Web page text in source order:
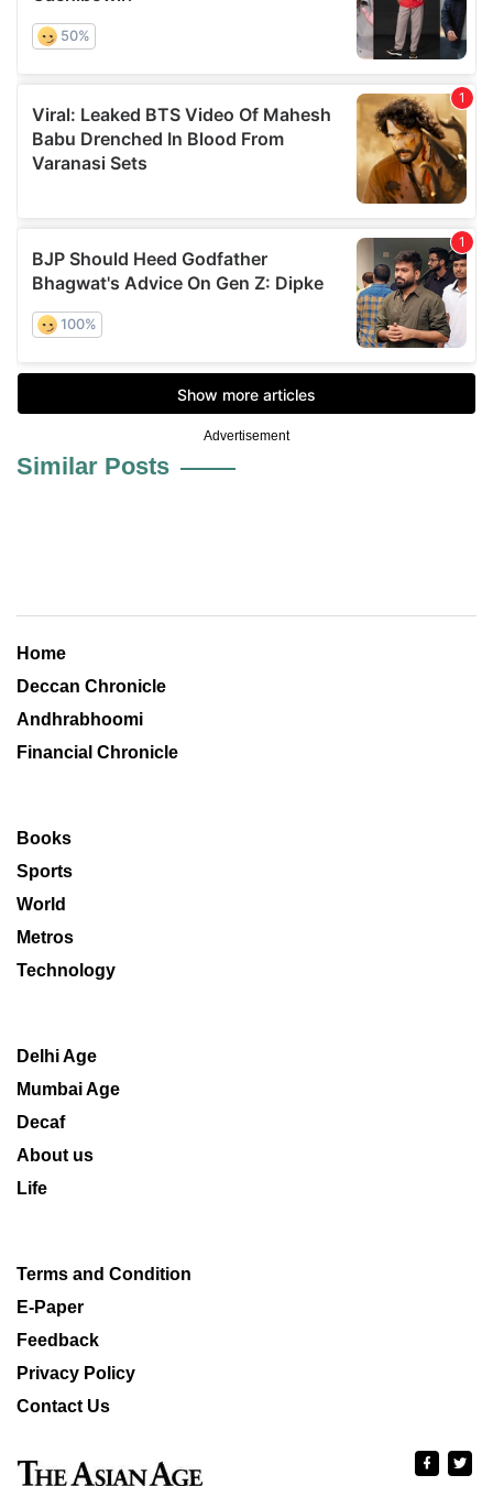
Advertisement
Similar Posts
Home
Deccan Chronicle
Andhrabhoomi
Financial Chronicle
Books
Sports
World
Metros
Technology
Delhi Age
Mumbai Age
Decaf
About us
Life
Terms and Condition
E-Paper
Feedback
Privacy Policy
Contact Us